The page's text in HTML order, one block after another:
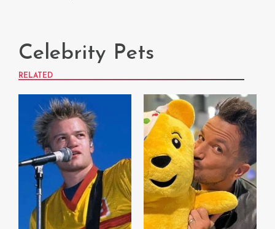
Celebrity Pets
RELATED